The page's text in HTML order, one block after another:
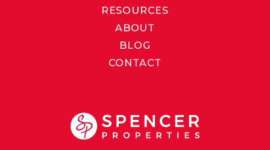
RESOURCES
ABOUT
BLOG
CONTACT